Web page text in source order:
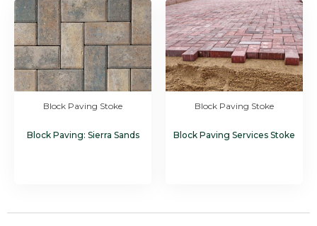
Block Paving Stoke
Block Paving: Sierra Sands
Block Paving Stoke
Block Paving Services Stoke